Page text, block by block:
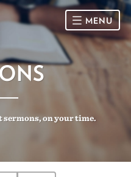
MENU
sermons, on your time.